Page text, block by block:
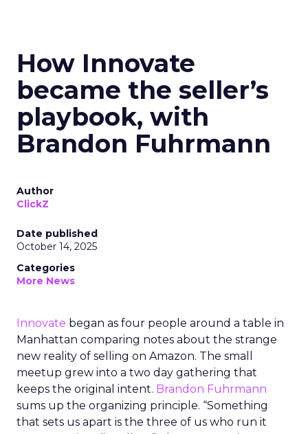
How Innovate
became the seller’s
playbook, with
Brandon Fuhrmann
Author
ClickZ
Date published
October 14, 2025
Categories
More News
Innovate began as four people around a table in
Manhattan comparing notes about the strange
new reality of selling on Amazon. The small
meetup grew into a two day gathering that
keeps the original intent. Brandon Fuhrmann
sums up the organizing principle. “Something
that sets us apart is the three of us who run it